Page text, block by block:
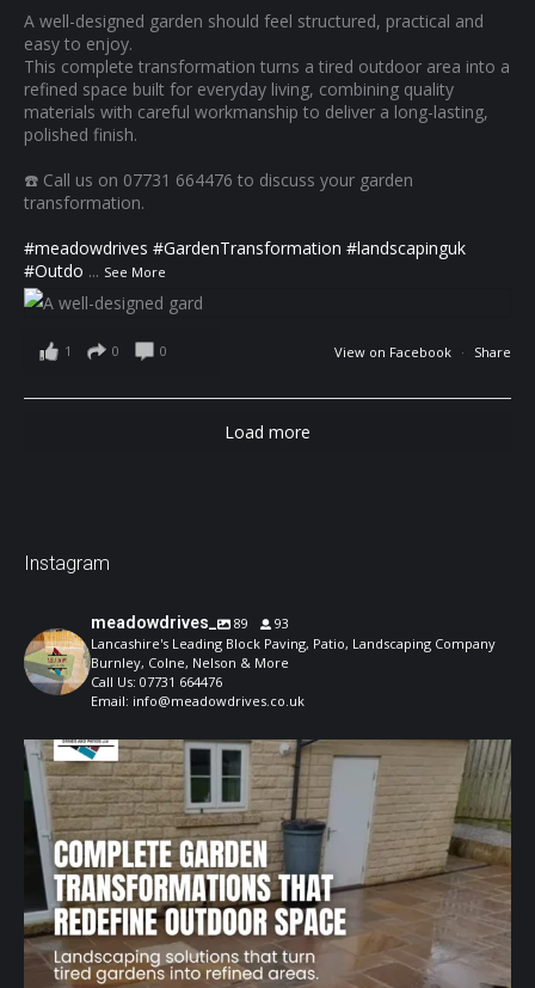
A well-designed garden should feel structured, practical and
easy to enjoy.
This complete transformation turns a tired outdoor area into a
refined space built for everyday living, combining quality
materials with careful workmanship to deliver a long-lasting,
polished finish.
☎️ Call us on 07731 664476 to discuss your garden
transformation.
#meadowdrives #GardenTransformation #landscapinguk
#Outdo ... See More
View on Facebook · Share
1 0 0
Load more
Instagram
meadowdrives_ 89
93
Lancashire's Leading Block Paving, Patio, Landscaping Company
Burnley, Colne, Nelson & More
Call Us: 07731 664476
Email: info@meadowdrives.co.uk
A well-designed garden should feel structured,
1 0